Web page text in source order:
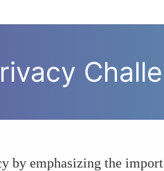
emphasizing the